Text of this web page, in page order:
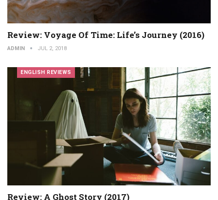
Review: Voyage Of Time: Life’s Journey (2016)
ADMIN JUL 2, 2018
ENGLISH REVIEWS
Review: A Ghost Story (2017)